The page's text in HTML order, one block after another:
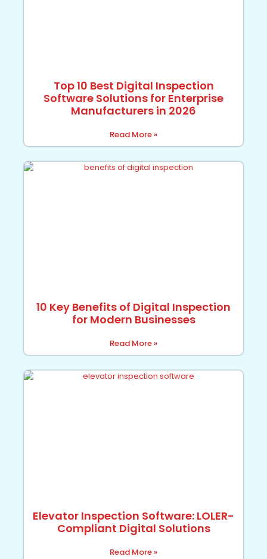
Top 10 Best Digital Inspection
Software Solutions for Enterprise
Manufacturers in 2026
Read More »
10 Key Benefits of Digital Inspection
for Modern Businesses
Read More »
Elevator Inspection Software: LOLER-
Compliant Digital Solutions
Read More »